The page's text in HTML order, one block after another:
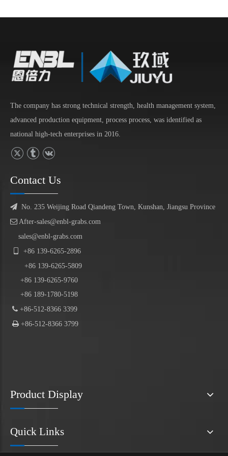
The company has strong technical strength, health management system,
advanced production equipment, process process, was identified as
national high-tech enterprises in 2016.
Contact Us
 No. 235 Weijing Road Qiandeng Town, Kunshan, Jiangsu Province
 After-sales@enbl-grabs.com
sales@enbl-grabs.com
+86 139-6265-2896
+86 139-6265-5809
+86 139-6265-9760
+86 189-1780-5198
 +86-512-8366 3399
 +86-512-8366 3799
Product Display
Quick Links